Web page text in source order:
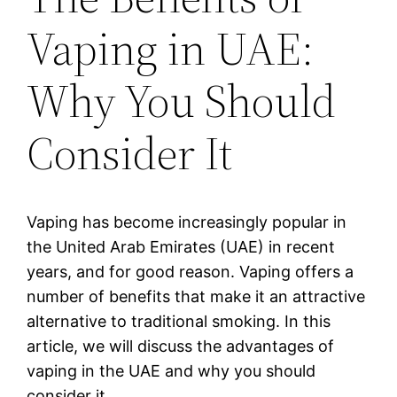
Vaping in UAE:
Why You Should
Consider It
Vaping has become increasingly popular in
the United Arab Emirates (UAE) in recent
years, and for good reason. Vaping offers a
number of benefits that make it an attractive
alternative to traditional smoking. In this
article, we will discuss the advantages of
vaping in the UAE and why you should